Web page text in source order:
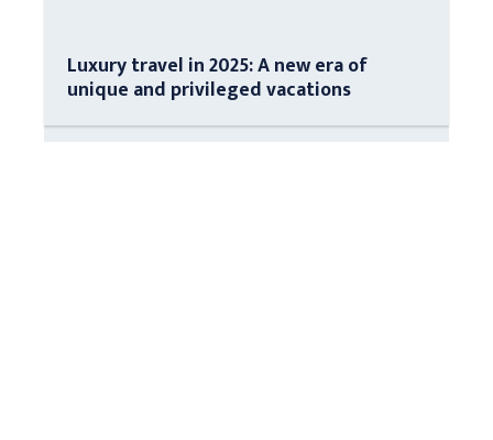
Luxury travel in 2025: A new era of
unique and privileged vacations